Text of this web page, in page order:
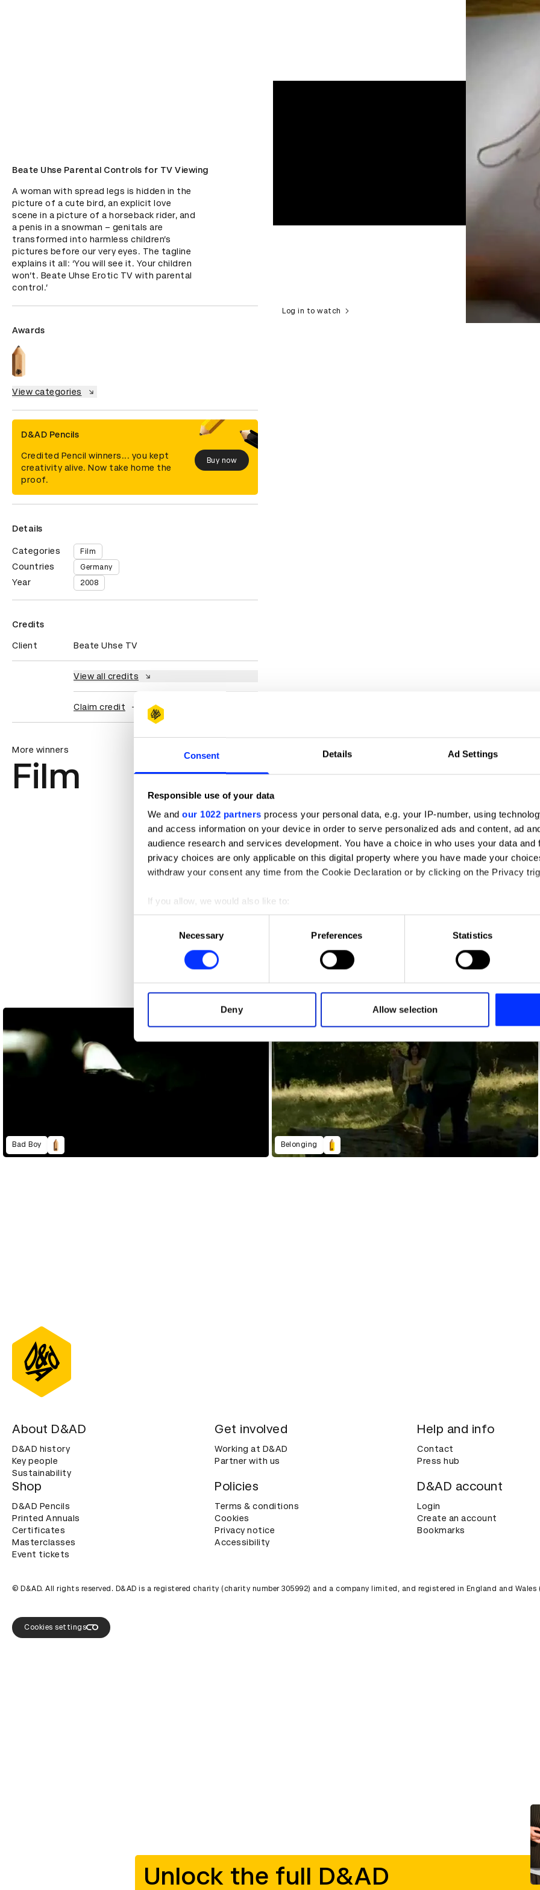
Consent Details Ad Settings
Responsible use of your data
We and our 1022 partners process your personal data, e.g. your IP-number, using
and access information on your device in order to serve personalized ads and content, ad
audience research and services development. You have a choice in who uses your data and
privacy choices are only applicable on this digital property where you have made your
withdraw your consent any time from the Cookie Declaration or by clicking on the Privacy
If you allow, we would also like to:
Collect information about your geographical location which can be accurate to within
Identify your device by actively scanning it for specific characteristics (fingerprinting)
Find out more about how your personal data is processed and set your preferences in the
information about your use of our site with our social media, advertising and analytics
other information that you’ve provided to them or that they’ve collected from your use of
Necessary Preferences Statistics
Deny Allow selection
Beate Uhse Parental Controls for TV Viewing
A woman with spread legs is hidden in the
picture of a cute bird, an explicit love
scene in a picture of a horseback rider, and
a penis in a snowman – genitals are
transformed into harmless children’s
pictures before our very eyes. The tagline
explains it all: ‘You will see it. Your children
won’t. Beate Uhse Erotic TV with parental
control.’
Awards
View categories
D&AD Pencils
Credited Pencil winners... you kept
creativity alive. Now take home the
proof.
Buy now
Details
Categories Film
Countries Germany
Year 2008
Credits
Client Beate Uhse TV
View all credits
Claim credit
Log in to watch
More winners
Film
Ankle Injury Aviator
Bad Boy Belonging
Unlock the full D&AD
About D&AD
D&AD history
Key people
Sustainability
Get involved
Working at D&AD
Partner with us
Help and info
Contact
Press hub
Shop
D&AD Pencils
Printed Annuals
Certificates
Masterclasses
Event tickets
Policies
Terms & conditions
Cookies
Privacy notice
Accessibility
D&AD account
Login
Create an account
Bookmarks
© D&AD. All rights reserved. D&AD is a registered charity (charity number 305992) and a company limited, and registered in England and Wales
Cookies settings